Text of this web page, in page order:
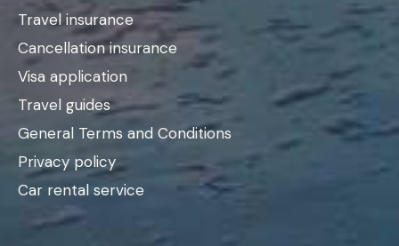
Travel insurance
Cancellation insurance
Visa application
Travel guides
General Terms and Conditions
Privacy policy
Car rental service